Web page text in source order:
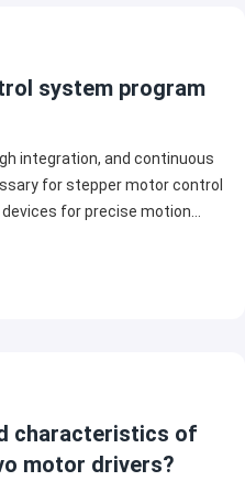
system program
integration, and continuous
for stepper motor control
for precise motion
characteristics of
motor drivers?